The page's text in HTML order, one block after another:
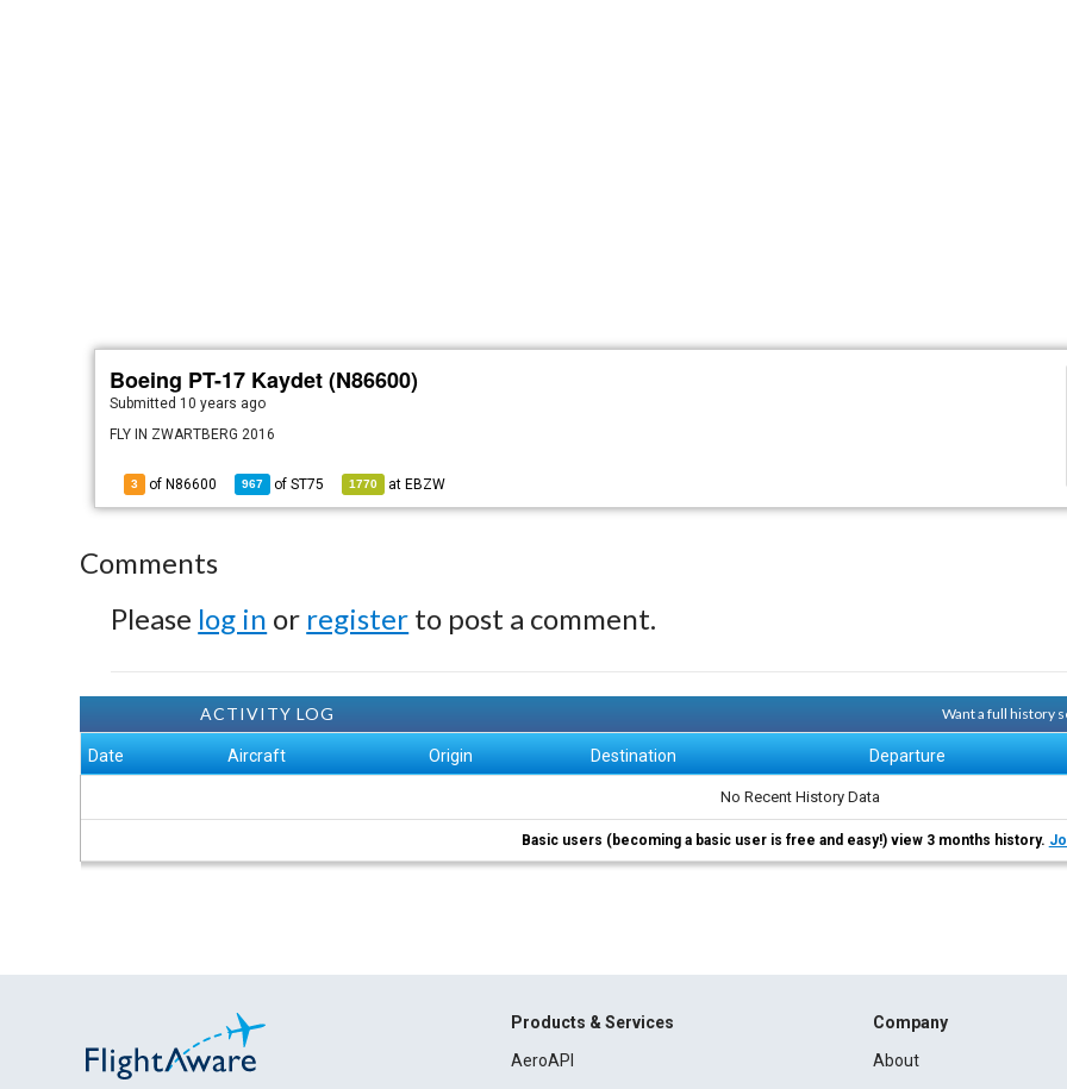
Boeing PT-17 Kaydet (N86600)
Submitted 10 years ago
FLY IN ZWARTBERG 2016
3 of N86600 967 ofST75 1770 at EBZW
Comments
Please log in or register to post a comment.
ACTIVITY LOG Want a full history
Date Aircraft Origin Destination Departure
No Recent History Data
Basic users (becoming a basic user is free and easy!) view 3 months history.
Products & Services
AeroAPI
Company
About